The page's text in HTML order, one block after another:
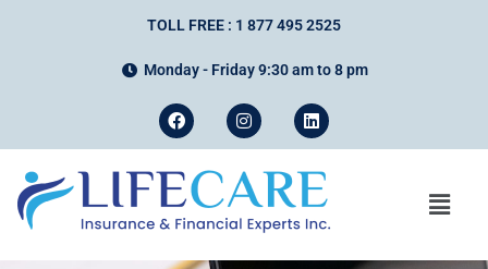
TOLL FREE : 1 877 495 2525
Monday - Friday 9:30 am to 8 pm